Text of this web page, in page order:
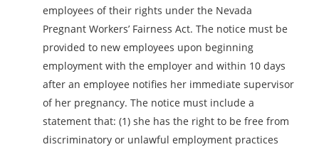
employees of their rights under the Nevada
Pregnant Workers’ Fairness Act. The notice must be
provided to new employees upon beginning
employment with the employer and within 10 days
after an employee notifies her immediate supervisor
of her pregnancy. The notice must include a
statement that: (1) she has the right to be free from
discriminatory or unlawful employment practices